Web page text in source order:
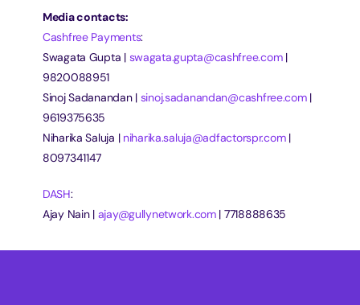
Media contacts:
Cashfree Payments:
Swagata Gupta | swagata.gupta@cashfree.com |
9820088951
Sinoj Sadanandan | sinoj.sadanandan@cashfree.com |
9619375635
Niharika Saluja | niharika.saluja@adfactorspr.com |
8097341147
DASH:
Ajay Nain | ajay@gullynetwork.com | 7718888635